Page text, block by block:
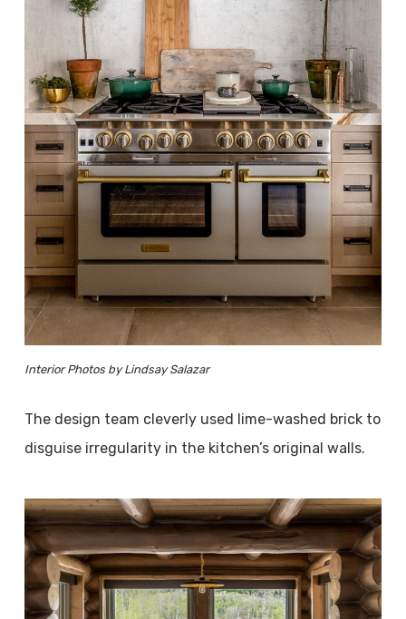
Interior Photos by Lindsay Salazar
The design team cleverly used lime-washed brick to
disguise irregularity in the kitchen’s original walls.